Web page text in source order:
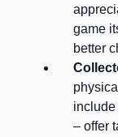
game
better
– offer